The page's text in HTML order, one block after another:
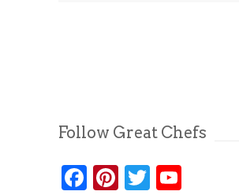
Follow Great Chefs
Facebook
Pinterest
Twitter